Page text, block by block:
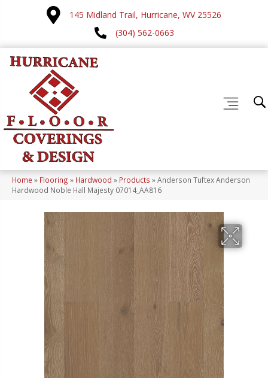
145 Midland Trail, Hurricane, WV 25526
(304) 562-0663
Home » Flooring » Hardwood » Products »Anderson Tuftex Anderson
Hardwood Noble Hall Majesty 07014_AA816